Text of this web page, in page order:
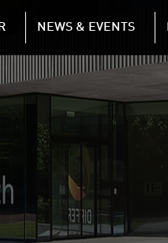
NAVIGATION
NEWS & EVENTS